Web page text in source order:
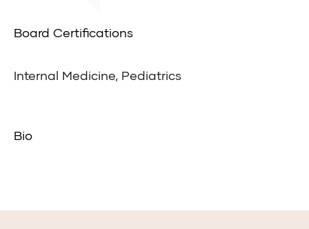
Board Certifications
Internal Medicine, Pediatrics
Bio